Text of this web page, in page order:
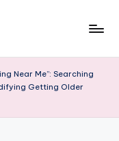
Near Me”: Searching
Getting Older